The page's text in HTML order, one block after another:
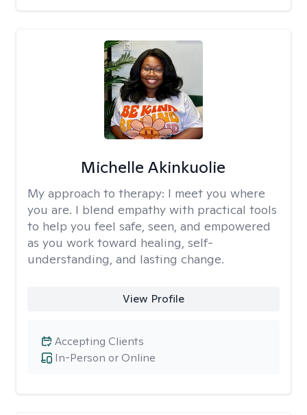
Michelle Akinkuolie
My approach to therapy: I meet you where
you are. I blend empathy with practical tools
to help you feel safe, seen, and empowered
as you work toward healing, self-
understanding, and lasting change.
View Profile
In-Person or Online
Accepting Clients